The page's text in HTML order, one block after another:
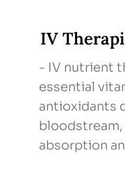
IV
- IV nutrient
essential
antioxidants
bloodstream,
absorption